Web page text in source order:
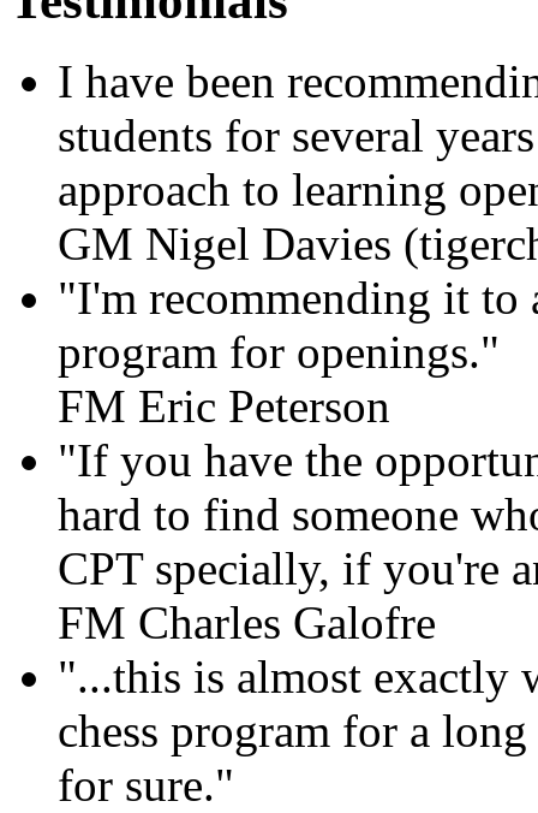
I have been
students for several
approach to learning
GM Nigel Davies
"I'm recommending it to
program for openings."
FM Eric Peterson
"If you have the
hard to find someone
CPT specially, if you're
FM Charles Galofre
"...this is almost exactly
chess program for a
for sure."